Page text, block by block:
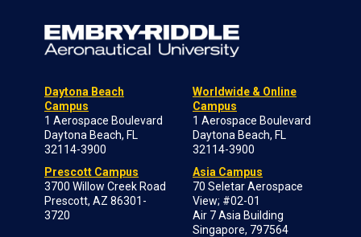
Daytona Beach
Campus
1 Aerospace Boulevard
Daytona Beach, FL
32114-3900
Prescott Campus
3700 Willow Creek Road
Prescott, AZ 86301-
3720
Worldwide & Online
Campus
1 Aerospace Boulevard
Daytona Beach, FL
32114-3900
Asia Campus
70 Seletar Aerospace
View; #02-01
Air 7 Asia Building
Singapore, 797564